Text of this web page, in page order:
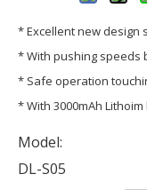
* Excellent new design
* With pushing speeds
* Safe operation
* With 3000mAh
Model:
DL-S05